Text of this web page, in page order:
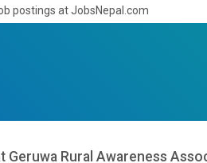
postings at JobsNepal.com
Geruwa Rural Awareness